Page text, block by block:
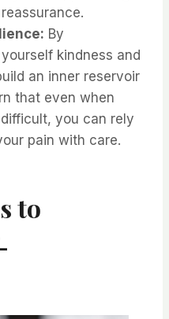
By
kindness and
an inner reservoir
that even when
you can rely
pain with care.
to